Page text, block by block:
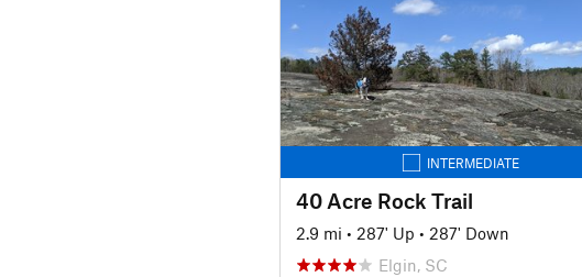
INTERMEDIATE
40 Acre Rock Trail
2.9 mi • 287' Up • 287' Down
Elgin, SC